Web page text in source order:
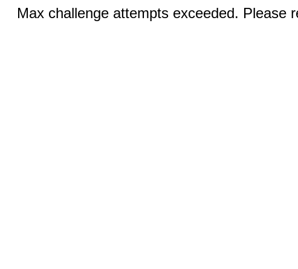
Max challenge attempts exceeded. Please